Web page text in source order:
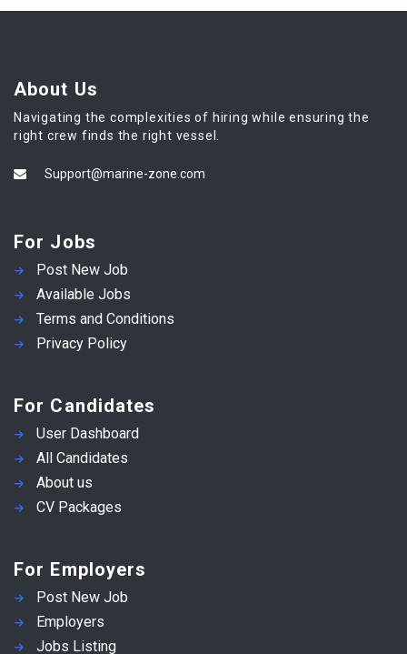
About Us
Navigating the complexities of hiring while ensuring the
right crew finds the right vessel.
Support@marine-zone.com
For Jobs
Post New Job
Available Jobs
Terms and Conditions
Privacy Policy
For Candidates
User Dashboard
All Candidates
About us
CV Packages
For Employers
Post New Job
Employers
Jobs Listing